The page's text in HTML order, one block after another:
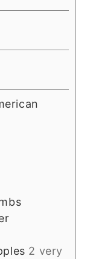
2 very